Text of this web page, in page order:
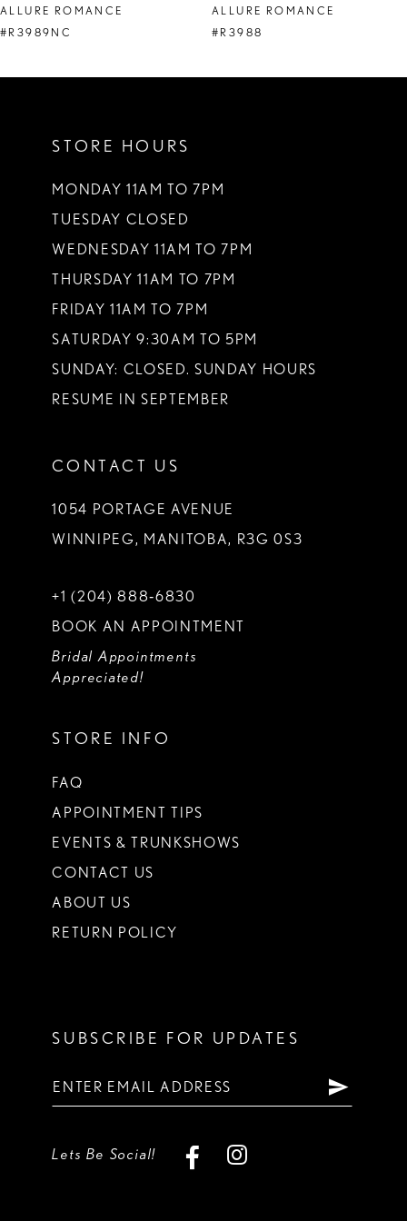
9
ALLURE ROMANCE
#R3989NC
ALLURE ROMANCE
#R3988
STORE HOURS
MONDAY 11AM TO 7PM
TUESDAY CLOSED
WEDNESDAY 11AM TO 7PM
THURSDAY 11AM TO 7PM
FRIDAY 11AM TO 7PM
SATURDAY 9:30AM TO 5PM
SUNDAY: CLOSED. SUNDAY HOURS
RESUME IN SEPTEMBER
CONTACT US
1054 PORTAGE AVENUE
WINNIPEG, MANITOBA, R3G 0S3
+1 (204) 888‑6830
BOOK AN APPOINTMENT
Bridal Appointments
Appreciated!
STORE INFO
FAQ
APPOINTMENT TIPS
EVENTS & TRUNKSHOWS
CONTACT US
ABOUT US
RETURN POLICY
SUBSCRIBE FOR UPDATES
Lets Be Social!